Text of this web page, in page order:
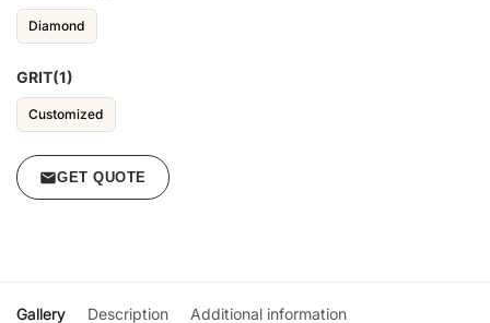
Diamond
GRIT(1)
Customized
GET QUOTE
Gallery Description Additional information